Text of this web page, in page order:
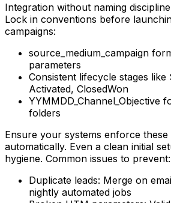
Integration without naming
Lock in conventions before
campaigns:
source_medium_campaign
parameters
Consistent lifecycle stages like
Activated, ClosedWon
YYMMDD_Channel_Objective
folders
Ensure your systems enforce these
automatically. Even a clean initial
hygiene. Common issues to prevent:
Duplicate leads: Merge on
nightly automated jobs